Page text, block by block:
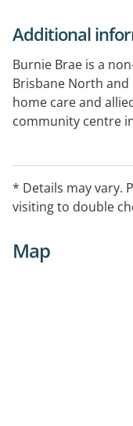
Additional
Burnie Brae is a
Brisbane North
home care and
community centre
* Details may vary.
visiting to double
Map